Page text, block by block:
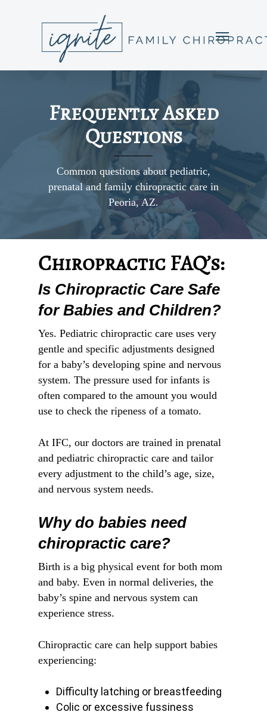
Frequently Asked
Questions
Common questions about pediatric,
prenatal and family chiropractic care in
Peoria, AZ.
Chiropractic FAQ’s:
Is Chiropractic Care Safe
for Babies and Children?
Yes. Pediatric chiropractic care uses very
gentle and specific adjustments designed
for a baby’s developing spine and nervous
system. The pressure used for infants is
often compared to the amount you would
use to check the ripeness of a tomato.
At IFC, our doctors are trained in prenatal
and pediatric chiropractic care and tailor
every adjustment to the child’s age, size,
and nervous system needs.
Why do babies need
chiropractic care?
Birth is a big physical event for both mom
and baby. Even in normal deliveries, the
baby’s spine and nervous system can
experience stress.
Chiropractic care can help support babies
experiencing:
Difficulty latching or breastfeeding
Colic or excessive fussiness